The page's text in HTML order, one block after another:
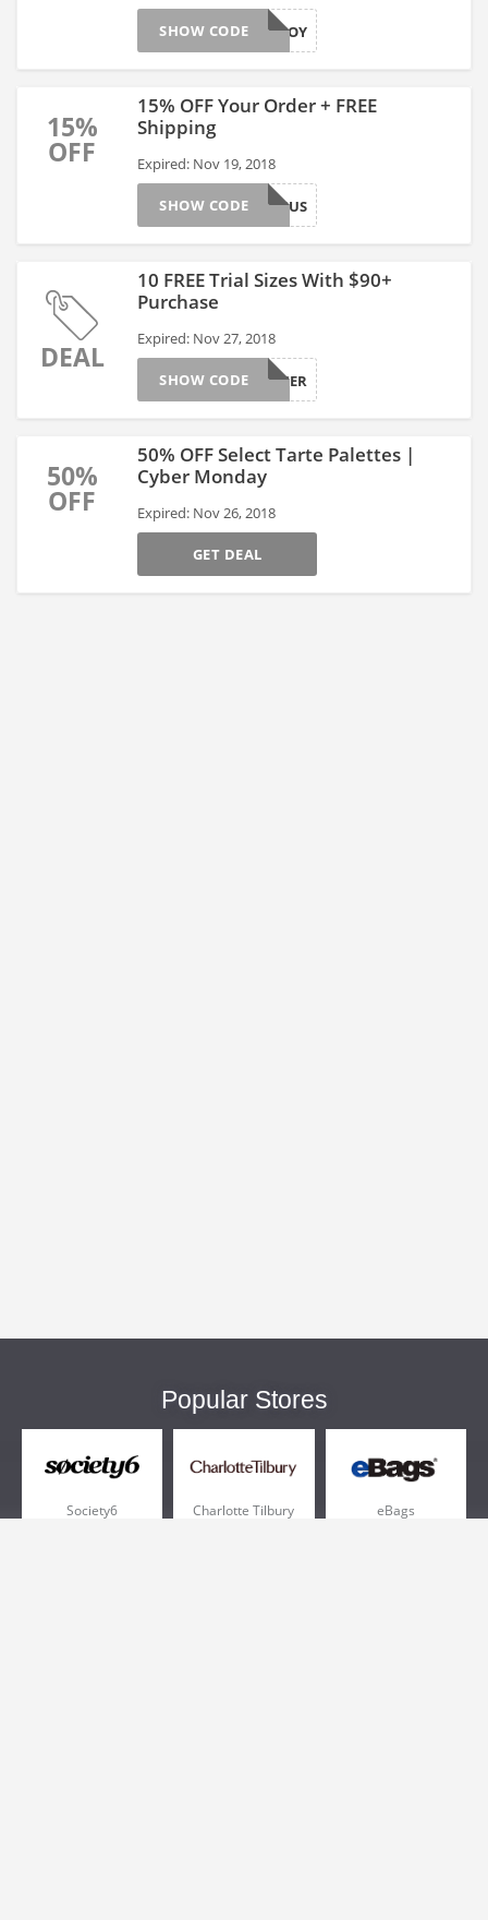
ENJOY
SHOW CODE
15%
OFF
15% OFF Your Order + FREE
Shipping
Expired: Nov 19, 2018
BIBONUS
SHOW CODE
DEAL
10 FREE Trial Sizes With $90+
Purchase
Expired: Nov 27, 2018
GOBIGGER
SHOW CODE
50%
OFF
50% OFF Select Tarte Palettes |
Cyber Monday
Expired: Nov 26, 2018
GET DEAL
Popular Stores
Society6 Charlotte Tilbury eBags